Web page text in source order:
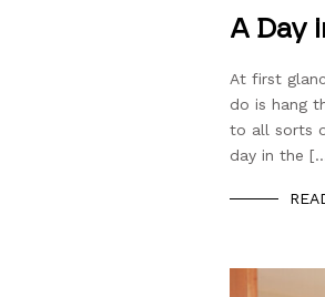
A Day
At first
do is hang
to all sorts
day in the